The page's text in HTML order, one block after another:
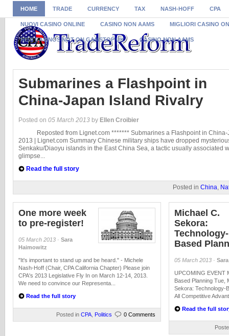
HOME TRADE CURRENCY TAX NASH-HOFF CPA
NUOVI CASINO ONLINE CASINO NON AAMS MIGLIORI CASINO
NEW CASINOS NOT ON GAMSTOP UK CASINO NON AAMS
Submarines a Flashpoint in
China-Japan Island Rivalry
Posted on 05 March 2013 by Ellen Croibier
Reposted from Lignet.com ******* Submarines a Flashpoint in China-
2013 | Lignet.com Summary Chinese military ships have dropped
Senkaku/Diaoyu islands in the East China Sea, a tactic usually associated
glimpse...
Read the full story
Posted in China,
One more week
to pre-register!
05 March 2013 · Sara
Haimowitz
"It's important to stand up and be heard." - Michele
Nash-Hoff (Chair, CPA California Chapter) Please join
CPA's 2013 Legislative Fly In on March 12-14, 2013.
We need to convince our Representa...
Read the full story
Posted in CPA Politics 0 Comments
Michael C.
Sekora:
Technology-
Based
05 March 2013 ·
UPCOMING EVENT
Based Planning Tue,
Sekora: Technology-
All Competitive
Read the full